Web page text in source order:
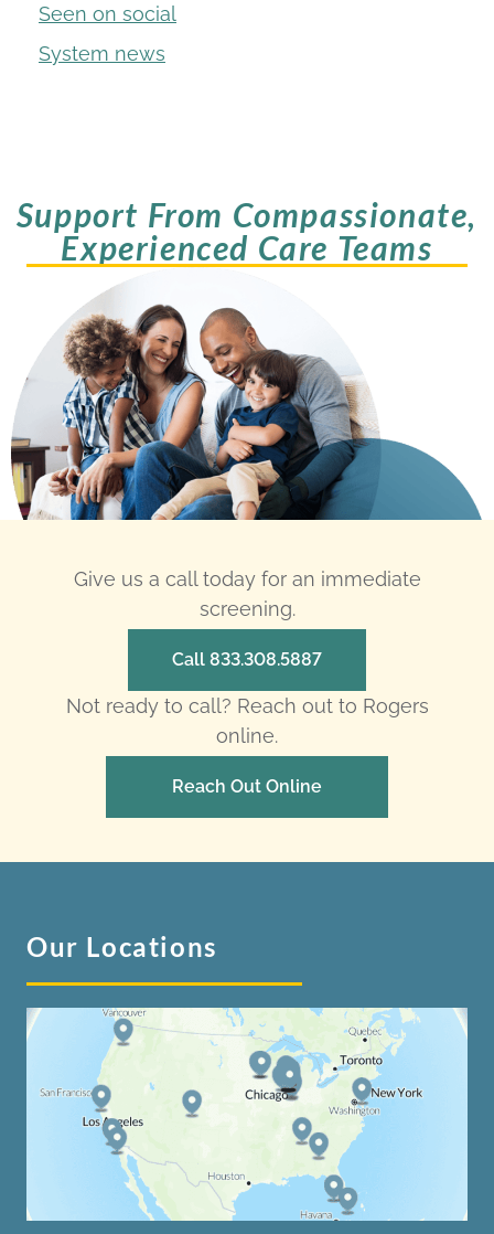
Seen on social
System news
Support From Compassionate,
Experienced Care Teams
Give us a call today for an immediate
screening.
Call 833.308.5887
Not ready to call? Reach out to Rogers
online.
Reach Out Online
Our Locations